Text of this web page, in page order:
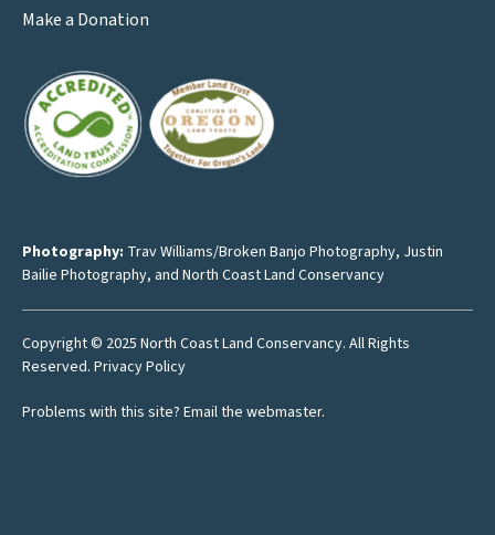
Make a Donation
Photography: Trav Williams/Broken Banjo Photography, Justin
Bailie Photography, and North Coast Land Conservancy
Copyright © 2025 North Coast Land Conservancy. All Rights
Reserved. Privacy Policy
Problems with this site? Email the webmaster.